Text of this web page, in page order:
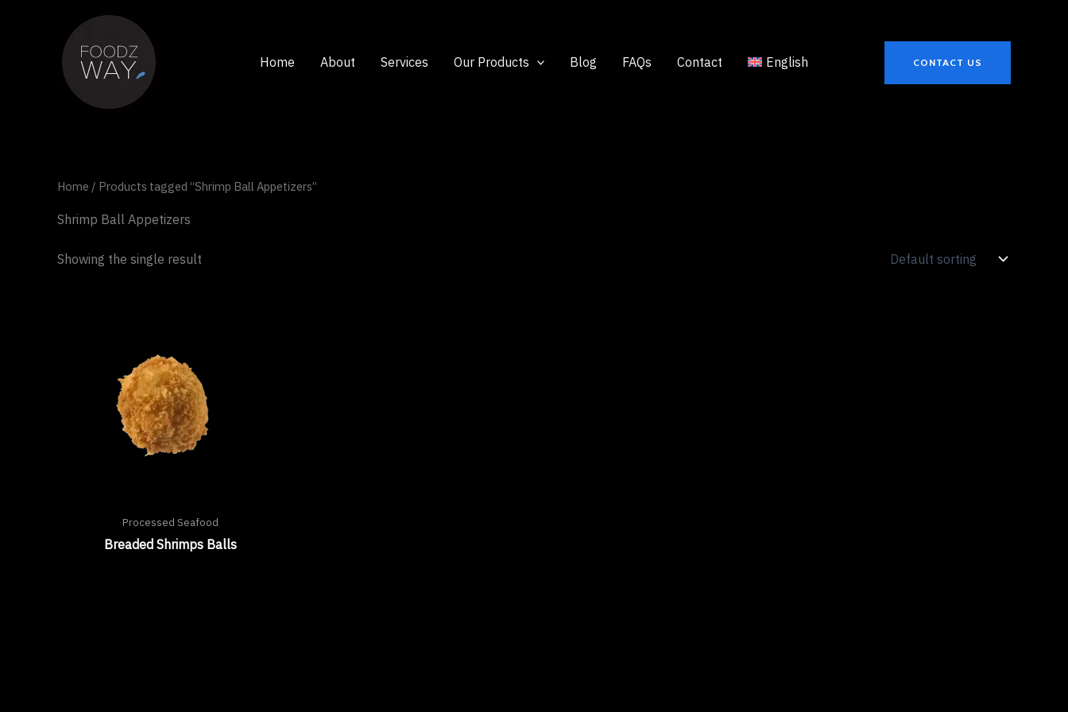
Home About Services Our Products Blog FAQs Contact English CONTACT US
Home / Products tagged “Shrimp Ball Appetizers”
Shrimp Ball Appetizers
Showing the single result
Processed Seafood
Breaded Shrimps Balls